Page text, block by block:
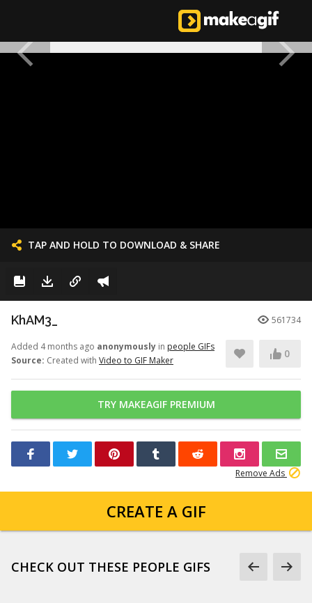
TAP AND HOLD TO DOWNLOAD & SHARE
KhAM3_ 561734
Added 4 months ago anonymously in people GIFs
Source: Created with Video to GIF Maker
0
TRY MAKEAGIF PREMIUM
Remove Ads
CREATE A GIF
CHECK OUT THESE PEOPLE GIFS